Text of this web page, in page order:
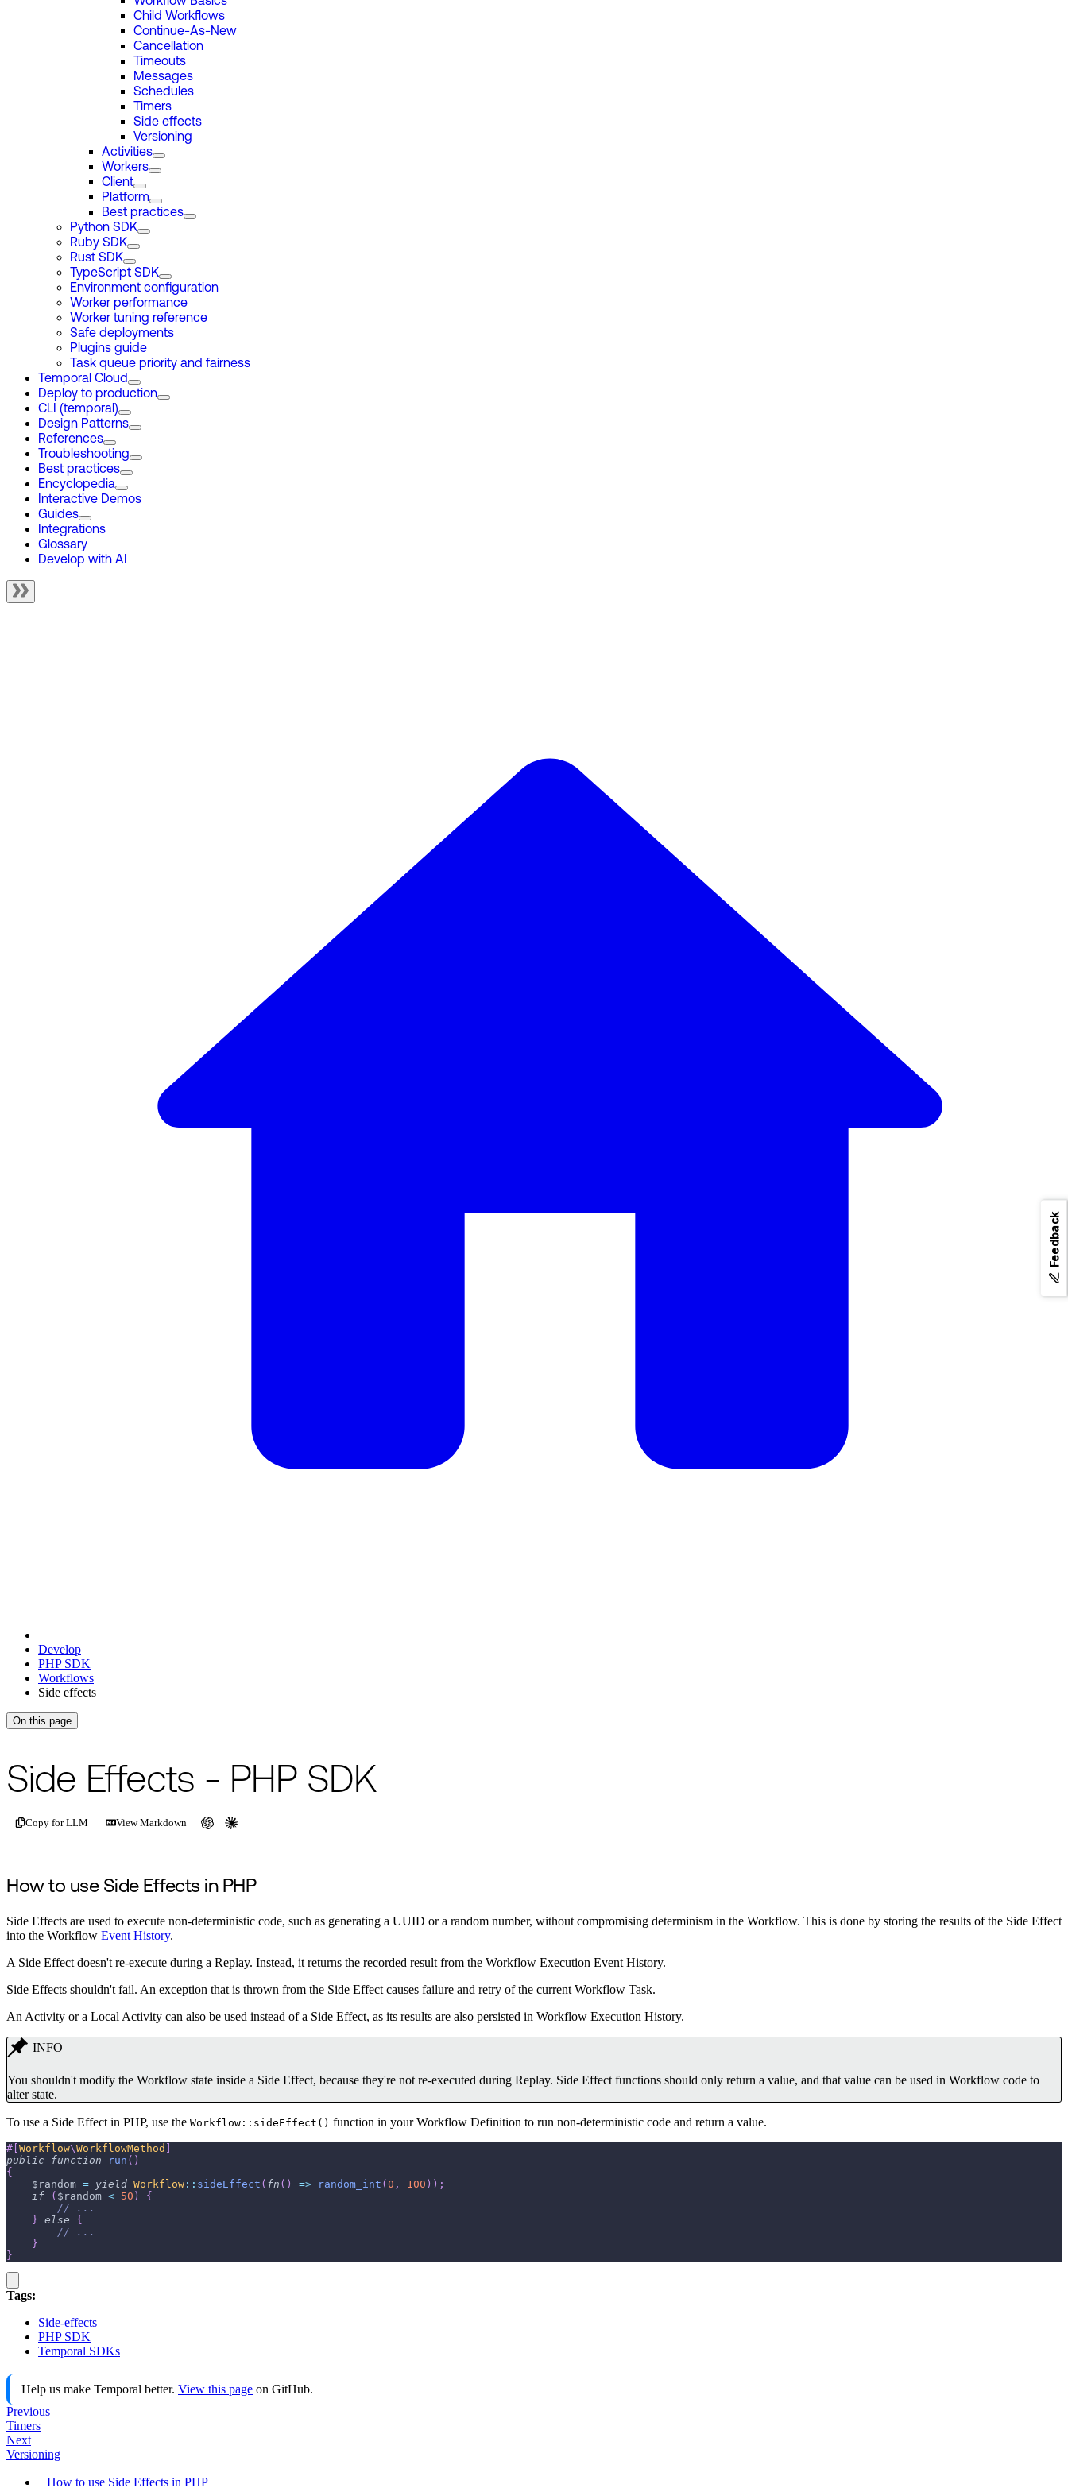
Child Workflows
Continue-As-New
Cancellation
Timeouts
Messages
Schedules
Timers
Side effects
Versioning
Activities
Workers
Client
Platform
Best practices
Python SDK
Ruby SDK
Rust SDK
TypeScript SDK
Environment configuration
Worker performance
Worker tuning reference
Safe deployments
Plugins guide
Task queue priority and fairness
Temporal Cloud
Deploy to production
CLI (temporal)
Design Patterns
References
Troubleshooting
Best practices
Encyclopedia
Interactive Demos
Guides
Integrations
Glossary
Develop with AI
Develop
PHP SDK
Workflows
Side effects
On this page
Side Effects - PHP SDK
Copy for LLM View Markdown
How to use Side Effects in PHP
Side Effects are used to execute non-deterministic code, such as generating a UUID or a random number, without compromising determinism in the Workflow. This is done by storing the results of the Side Effect
into the Workflow Event History.
A Side Effect doesn't re-execute during a Replay. Instead, it returns the recorded result from the Workflow Execution Event History.
Side Effects shouldn't fail. An exception that is thrown from the Side Effect causes failure and retry of the current Workflow Task.
An Activity or a Local Activity can also be used instead of a Side Effect, as its results are also persisted in Workflow Execution History.
INFO
You shouldn't modify the Workflow state inside a Side Effect, because they're not re-executed during Replay. Side Effect functions should only return a value, and that value can be used in Workflow code to
alter state.
To use a Side Effect in PHP, use the Workflow::sideEffect() function in your Workflow Definition to run non-deterministic code and return a value.
#[ Workflow\WorkflowMethod
public
function run ( )
{
$random = yield Workflow :: sideEffect ( fn ( ) => random_int ( 0 , 100 ) ) ;
if
( $random < 50 )
{
// ...
} else
{
// ...
}
}
Tags:
Side-effects
PHP SDK
Temporal SDKs
Help us make Temporal better. View this page on GitHub.
Previous
Timers
Next
Versioning
How to use Side Effects in PHP
Feedback